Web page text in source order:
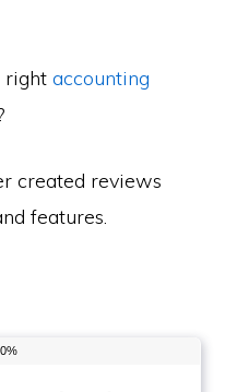
rightaccounting
created reviews
features.